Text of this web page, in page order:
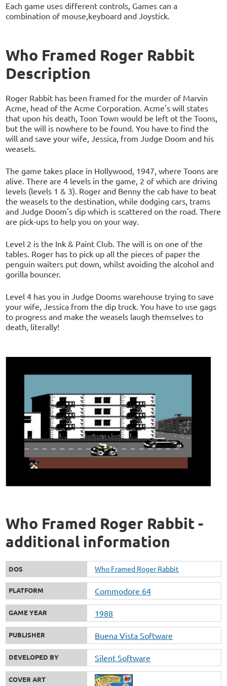
Each game uses different controls, Games can a
combination of mouse,keyboard and Joystick.
Who Framed Roger Rabbit
Description
Roger Rabbit has been framed for the murder of Marvin
Acme, head of the Acme Corporation. Acme's will states
that upon his death, Toon Town would be left ot the Toons,
but the will is nowhere to be found. You have to find the
will and save your wife, Jessica, from Judge Doom and his
weasels.
The game takes place in Hollywood, 1947, where Toons are
alive. There are 4 levels in the game, 2 of which are driving
levels (levels 1 & 3). Roger and Benny the cab have to beat
the weasels to the destination, while dodging cars, trams
and Judge Doom's dip which is scattered on the road. There
are pick-ups to help you on your way.
Level 2 is the Ink & Paint Club. The will is on one of the
tables. Roger has to pick up all the pieces of paper the
penguin waiters put down, whilst avoiding the alcohol and
gorilla bouncer.
Level 4 has you in Judge Dooms warehouse trying to save
your wife, Jessica from the dip truck. You have to use gags
to progress and make the weasels laugh themselves to
death, literally!
Who Framed Roger Rabbit -
additional information
DOS Who Framed Roger Rabbit
PLATFORM Commodore 64
GAME YEAR 1988
PUBLISHER Buena Vista Software
DEVELOPED BY Silent Software
COVER ART